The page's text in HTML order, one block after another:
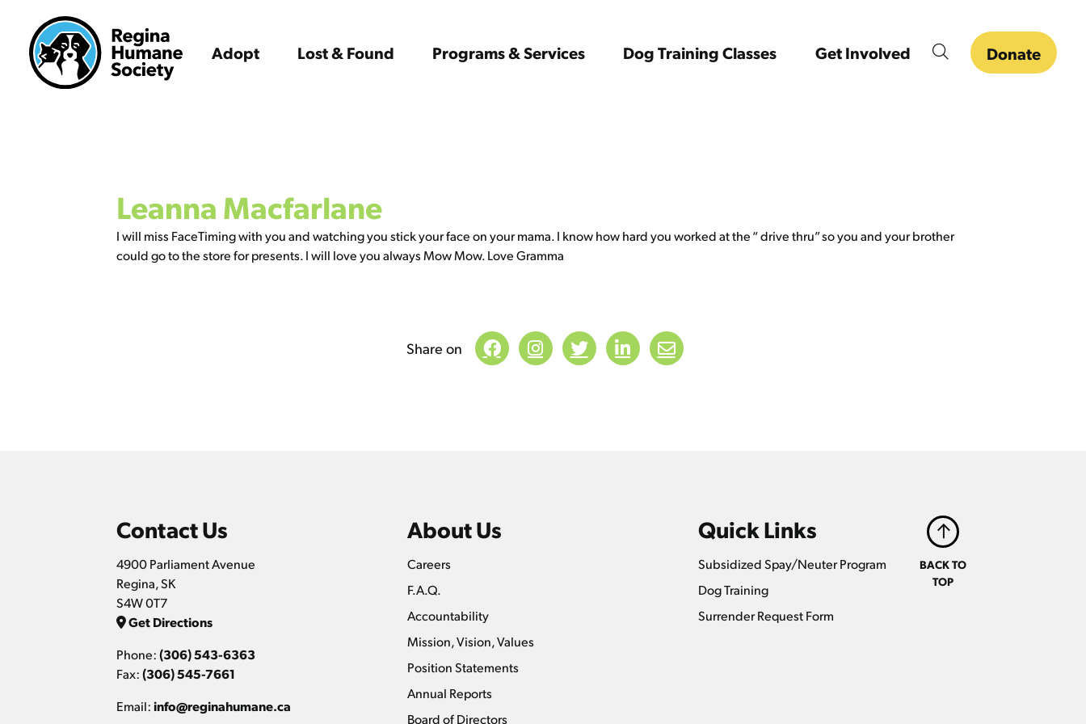
Adopt Lost & Found Programs & Services Dog Training Classes Get Involved Donate
Leanna Macfarlane
I will miss FaceTiming with you and watching you stick your face on your mama. I know how hard you worked at the “ drive thru” so you and your brother
could go to the store for presents. I will love you always Mow Mow. Love Gramma
Share on
Contact Us
4900 Parliament Avenue
Regina, SK
S4W 0T7
Get Directions
Phone:(306) 543-6363
Fax:(306) 545-7661
Email:info@reginahumane.ca
About Us
Careers
F.A.Q.
Accountability
Mission, Vision, Values
Position Statements
Annual Reports
Board of Directors
Quick Links
Subsidized Spay/Neuter Program
Dog Training
Surrender Request Form
BACK TO
TOP